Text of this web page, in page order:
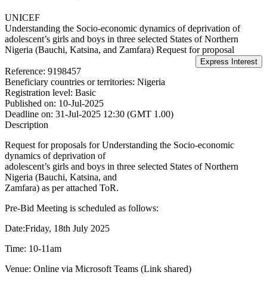
UNICEF
Understanding the Socio-economic dynamics of deprivation of
adolescent’s girls and boys in three selected States of Northern
Nigeria (Bauchi, Katsina, and Zamfara) Request for proposal
Reference: 9198457
Beneficiary countries or territories: Nigeria
Registration level: Basic
Published on: 10-Jul-2025
Deadline on: 31-Jul-2025 12:30 (GMT 1.00)
Description
Request for proposals for Understanding the Socio-economic
dynamics of deprivation of
adolescent’s girls and boys in three selected States of Northern
Nigeria (Bauchi, Katsina, and
Zamfara) as per attached ToR.
Pre-Bid Meeting is scheduled as follows:
Date:Friday, 18th July 2025
Time: 10-11am
Venue: Online via Microsoft Teams (Link shared)